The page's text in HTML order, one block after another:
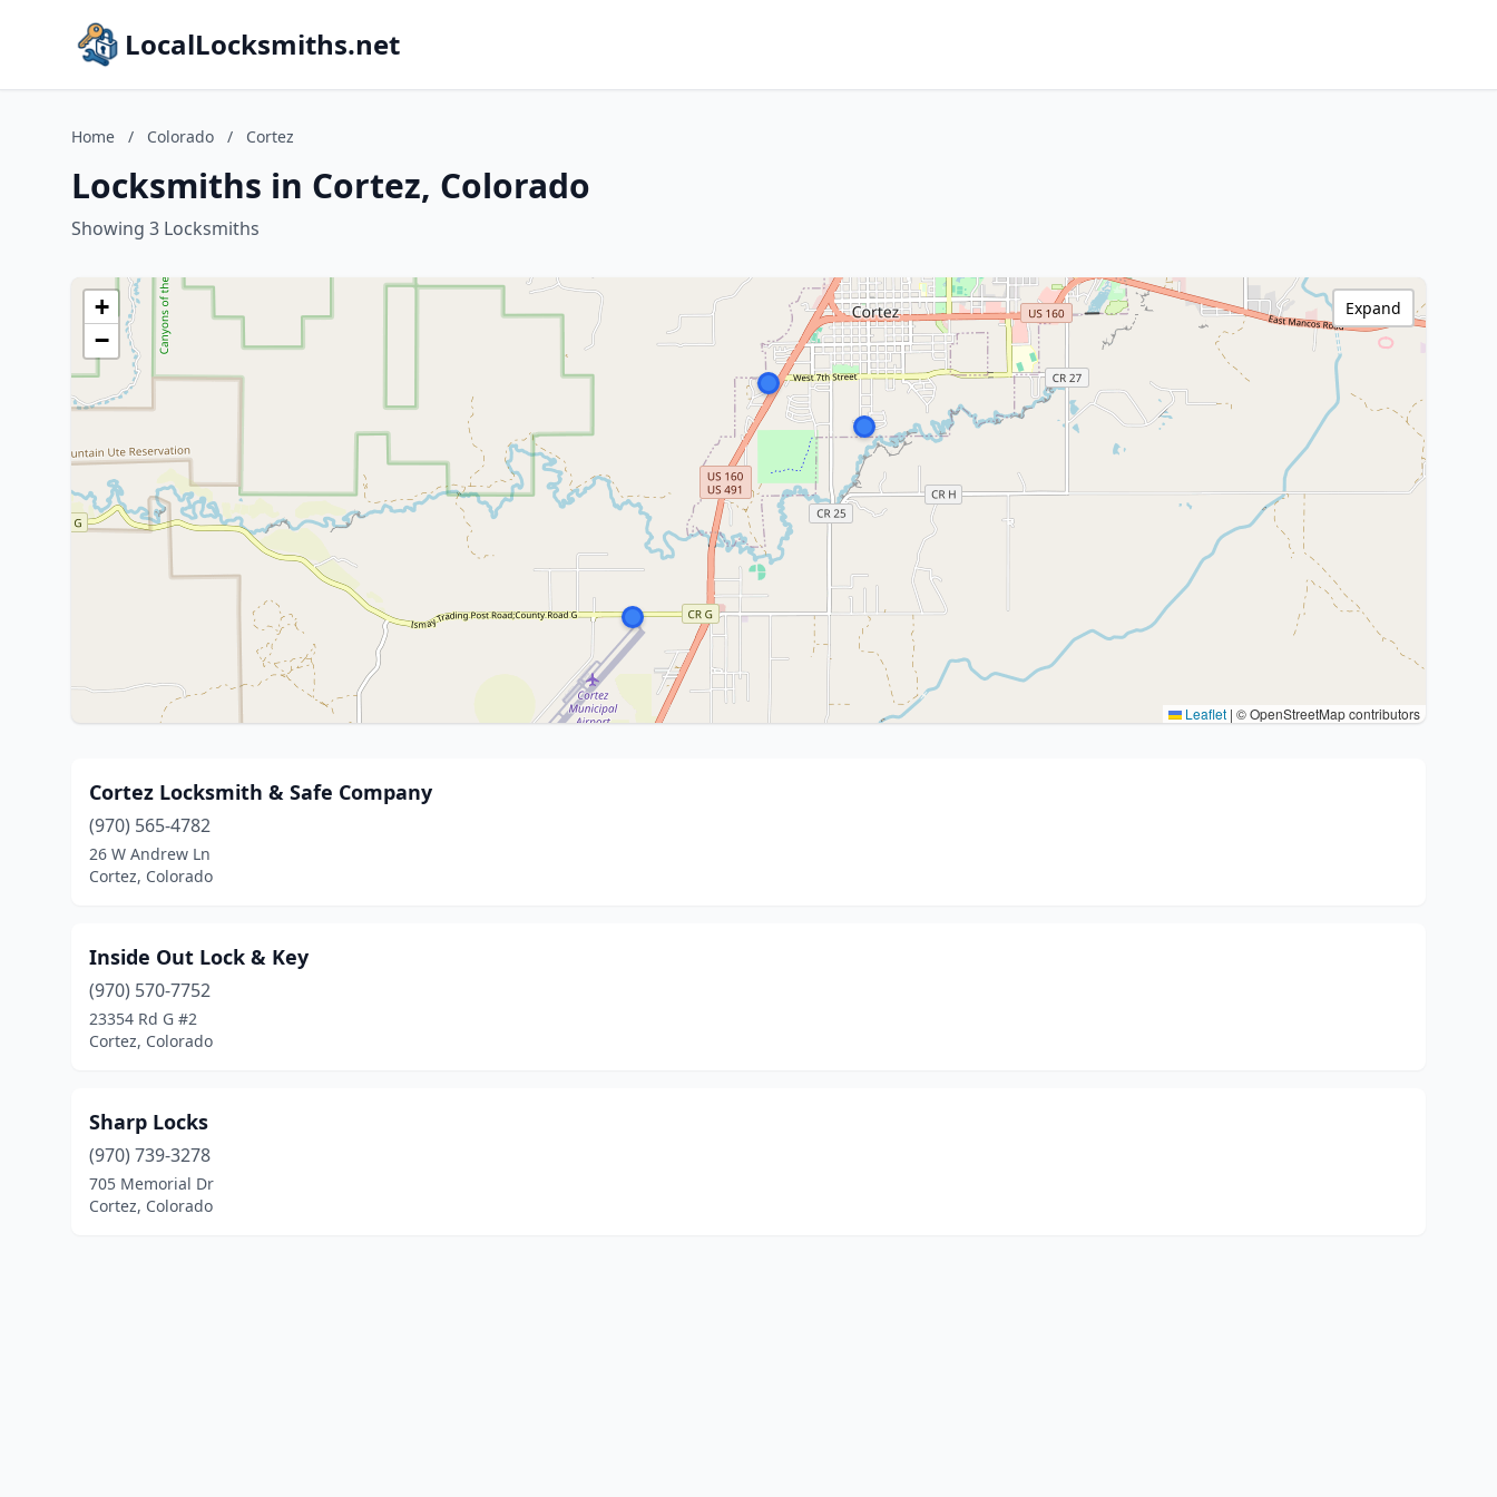
LocalLocksmiths.net
Home / Colorado / Cortez
Locksmiths in Cortez, Colorado
Showing 3 Locksmiths
+
−
Leaflet | © OpenStreetMap contributors
Expand
Cortez Locksmith & Safe Company
(970) 565-4782
26 W Andrew Ln
Cortez, Colorado
Inside Out Lock & Key
(970) 570-7752
23354 Rd G #2
Cortez, Colorado
Sharp Locks
(970) 739-3278
705 Memorial Dr
Cortez, Colorado